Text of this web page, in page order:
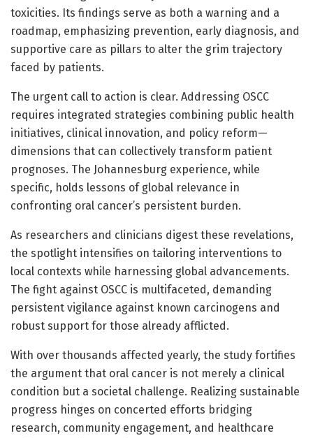
toxicities. Its findings serve as both a warning and a
roadmap, emphasizing prevention, early diagnosis, and
supportive care as pillars to alter the grim trajectory
faced by patients.
The urgent call to action is clear. Addressing OSCC
requires integrated strategies combining public health
initiatives, clinical innovation, and policy reform—
dimensions that can collectively transform patient
prognoses. The Johannesburg experience, while
specific, holds lessons of global relevance in
confronting oral cancer’s persistent burden.
As researchers and clinicians digest these revelations,
the spotlight intensifies on tailoring interventions to
local contexts while harnessing global advancements.
The fight against OSCC is multifaceted, demanding
persistent vigilance against known carcinogens and
robust support for those already afflicted.
With over thousands affected yearly, the study fortifies
the argument that oral cancer is not merely a clinical
condition but a societal challenge. Realizing sustainable
progress hinges on concerted efforts bridging
research, community engagement, and healthcare